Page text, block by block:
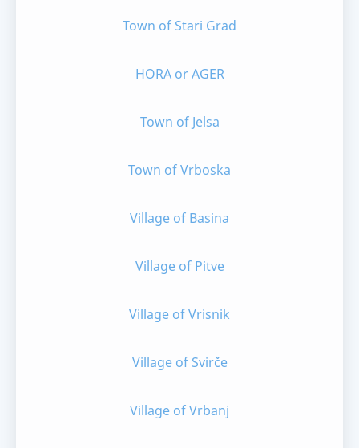
Town of Stari Grad
HORA or AGER
Town of Jelsa
Town of Vrboska
Village of Basina
Village of Pitve
Village of Vrisnik
Village of Svirče
Village of Vrbanj